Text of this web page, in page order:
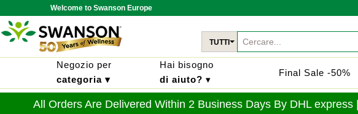
Welcome to Swanson Europe
TUTTI
Negozio per
categoria ▾
Hai bisogno
di aiuto? ▾
Final Sale -50%
All Orders Are Delivered Within 2 Business Days By DHL